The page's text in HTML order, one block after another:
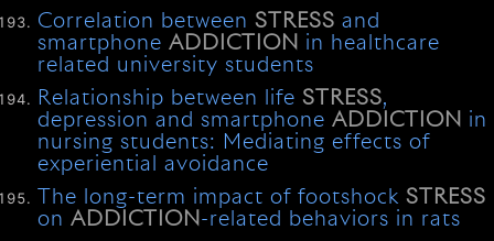
Correlation betweenSTRESS and
smartphoneADDICTION in healthcare
related university students
Relationship between lifeSTRESS,
depression and smartphoneADDICTION in
nursing students: Mediating effects of
experiential avoidance
The long-term impact of footshockSTRESS
onADDICTION-related behaviors in rats